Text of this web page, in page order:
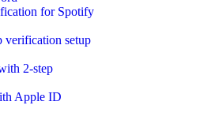
for Spotify
verification setup
2-step
Apple ID